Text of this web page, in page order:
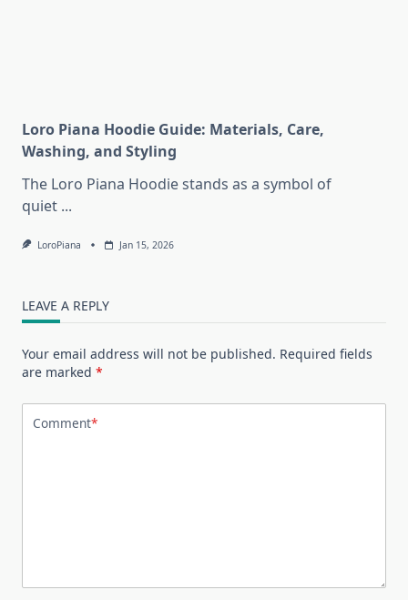
Loro Piana Hoodie Guide: Materials, Care,
Washing, and Styling
The Loro Piana Hoodie stands as a symbol of
quiet ...
LoroPiana Jan 15, 2026
LEAVE A REPLY
Your email address will not be published. Required fields
are marked *
Comment*